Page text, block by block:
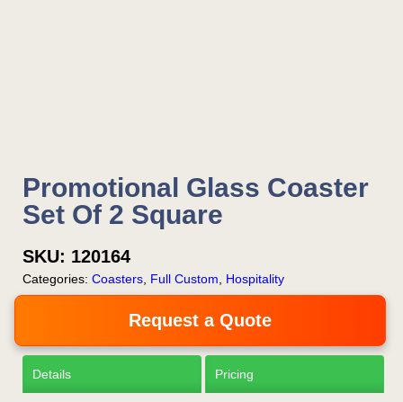
Promotional Glass Coaster
Set Of 2 Square
SKU: 120164
Categories: Coasters Full Custom Hospitality
Request a Quote
Details Pricing
Quote “FREEBIES” in
Request a Quote